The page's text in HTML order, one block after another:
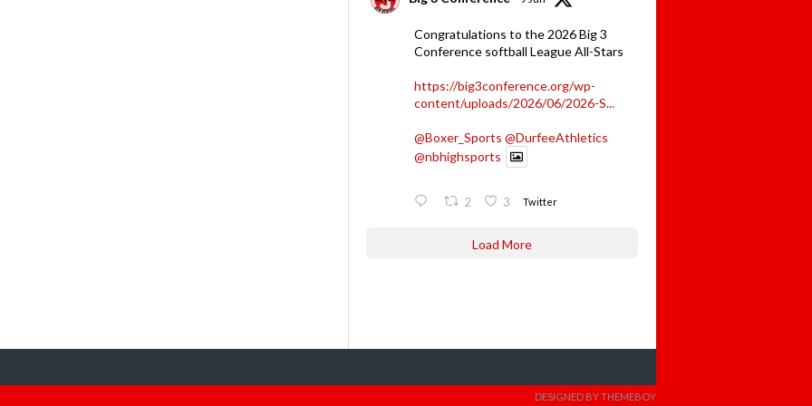
Congratulations to the 2026 Big 3
Conference softball League All-Stars
https://big3conference.org/wp-
content/uploads/2026/06/2026-S...
@Boxer_Sports @DurfeeAthletics
@nbhighsports
2 3 Twitter
Load More
DESIGNED BY THEMEBOY